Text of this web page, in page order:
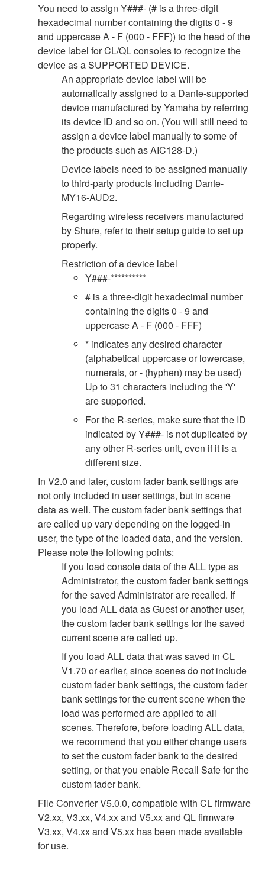
You need to assign Y###- (# is a three-digit
hexadecimal number containing the digits 0 - 9
and uppercase A - F (000 - FFF)) to the head of the
device label for CL/QL consoles to recognize the
device as a SUPPORTED DEVICE.
An appropriate device label will be
automatically assigned to a Dante-supported
device manufactured by Yamaha by referring
its device ID and so on. (You will still need to
assign a device label manually to some of
the products such as AIC128-D.)
Device labels need to be assigned manually
to third-party products including Dante-
MY16-AUD2.
Regarding wireless receivers manufactured
by Shure, refer to their setup guide to set up
properly.
Restriction of a device label
Y###-**********
# is a three-digit hexadecimal number
containing the digits 0 - 9 and
uppercase A - F (000 - FFF)
* indicates any desired character
(alphabetical uppercase or lowercase,
numerals, or - (hyphen) may be used)
Up to 31 characters including the 'Y'
are supported.
For the R-series, make sure that the ID
indicated by Y###- is not duplicated by
any other R-series unit, even if it is a
different size.
In V2.0 and later, custom fader bank settings are
not only included in user settings, but in scene
data as well. The custom fader bank settings that
are called up vary depending on the logged-in
user, the type of the loaded data, and the version.
Please note the following points:
If you load console data of the ALL type as
Administrator, the custom fader bank settings
for the saved Administrator are recalled. If
you load ALL data as Guest or another user,
the custom fader bank settings for the saved
current scene are called up.
If you load ALL data that was saved in CL
V1.70 or earlier, since scenes do not include
custom fader bank settings, the custom fader
bank settings for the current scene when the
load was performed are applied to all
scenes. Therefore, before loading ALL data,
we recommend that you either change users
to set the custom fader bank to the desired
setting, or that you enable Recall Safe for the
custom fader bank.
File Converter V5.0.0, compatible with CL firmware
V2.xx, V3.xx, V4.xx and V5.xx and QL firmware
V3.xx, V4.xx and V5.xx has been made available
for use.